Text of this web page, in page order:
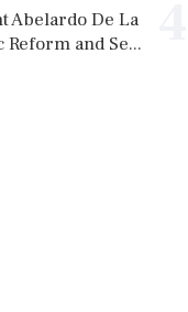
Abelardo De La
and Se...